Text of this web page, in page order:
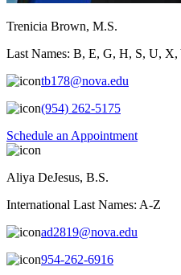
Trenicia Brown, M.S.
Last Names: B, E, G, H, S, U,
tb178@nova.edu
(954) 262-5175
Schedule an Appointment
Aliya DeJesus, B.S.
International Last Names: A-Z
ad2819@nova.edu
954-262-6916